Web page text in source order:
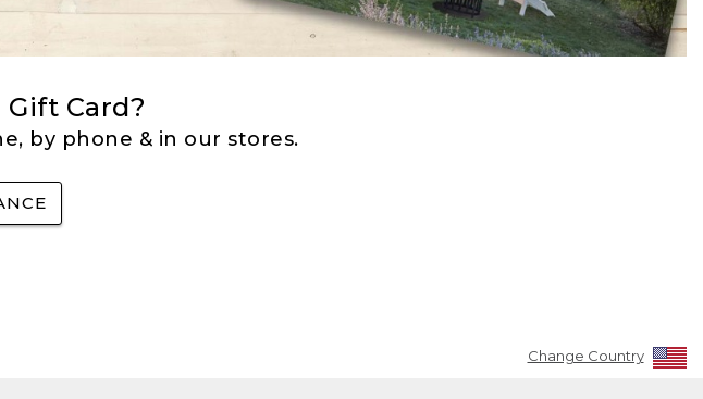
Card?
by phone & in our stores.
Change Country